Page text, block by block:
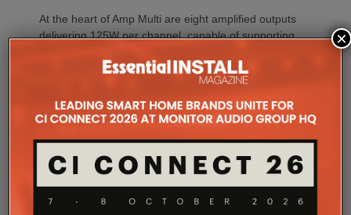
At the heart of Amp Multi are eight amplified outputs
delivering 125W per channel, capable of supporting
can be assigned to any zone, giving installers
freedom when designing systems.
That flexibility extends beyond a single amplifier.
increase system capacity, allowing installations to
grow alongside client requirements without changing
the overall operating platform.
The new amplifier has also been engineered to drive
×